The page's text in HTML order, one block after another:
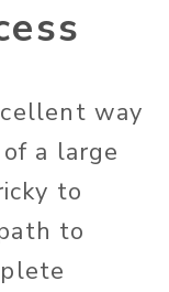
way
a large
to
to